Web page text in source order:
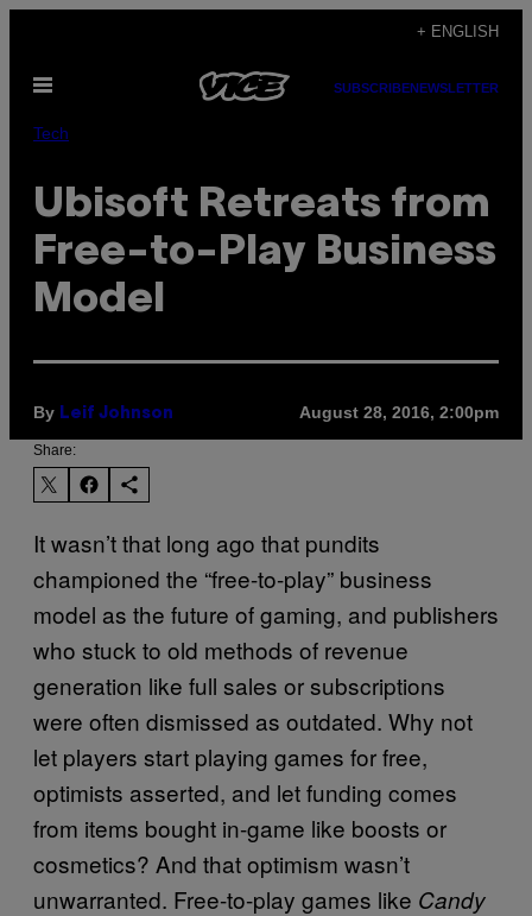
content
+ ENGLISH
Open
SUBSCRIBENEWSLETTER
Tech
Ubisoft Retreats from
Free-to-Play Business
Model
By Leif Johnson August 28, 2016, 2:00pm
Share:
It wasn’t that long ago that pundits
championed the “free-to-play” business
model as the future of gaming, and publishers
who stuck to old methods of revenue
generation like full sales or subscriptions
were often dismissed as outdated. Why not
let players start playing games for free,
optimists asserted, and let funding comes
from items bought in-game like boosts or
cosmetics? And that optimism wasn’t
unwarranted. Free-to-play games like Candy